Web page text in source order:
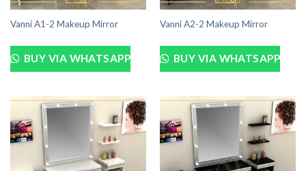
Vanni A1-2 Makeup Mirror
BUY VIA WHATSAPP
Vanni A2-2 Makeup Mirror
BUY VIA WHATSAPP